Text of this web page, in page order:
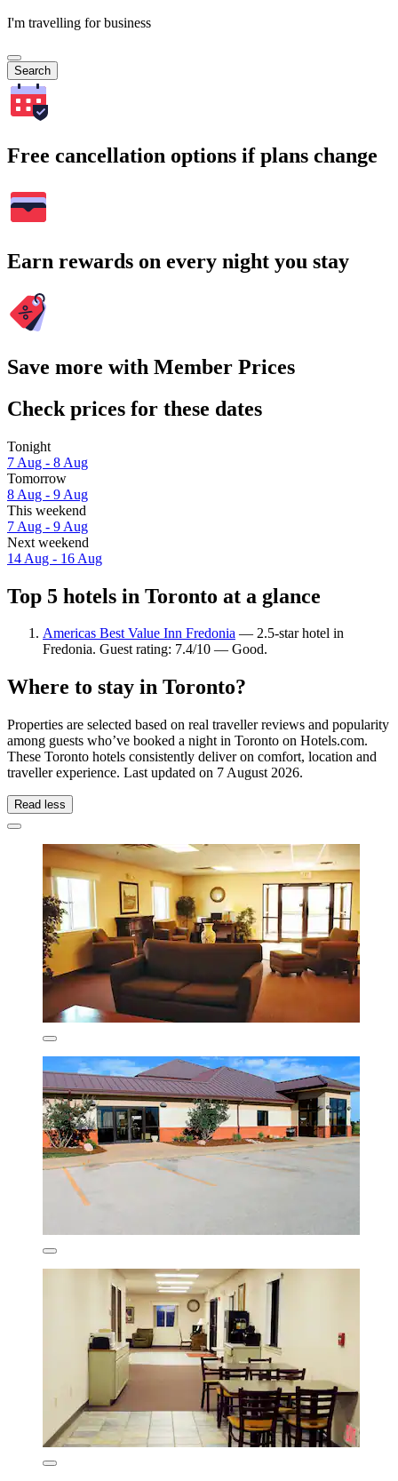
I'm travelling for business
Search
Free cancellation options if plans change
Earn rewards on every night you stay
Save more with Member Prices
Check prices for these dates
Tonight
7 Aug - 8 Aug
Tomorrow
8 Aug - 9 Aug
This weekend
7 Aug - 9 Aug
Next weekend
14 Aug - 16 Aug
Top 5 hotels in Toronto at a glance
Americas Best Value Inn Fredonia — 2.5-star hotel in
Fredonia. Guest rating: 7.4/10 — Good.
Where to stay in Toronto?
Properties are selected based on real traveller reviews and popularity
among guests who’ve booked a night in Toronto on Hotels.com.
These Toronto hotels consistently deliver on comfort, location and
traveller experience. Last updated on 7 August 2026.
Read less